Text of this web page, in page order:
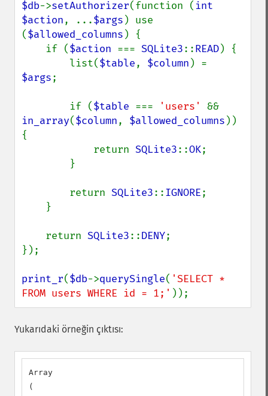
$db->setAuthorizer(function ( int
$action, ...$args ) use
($allowed_columns ) {
    if (
$action === SQLite3::READ) {
        list(
$table, $column
$args;
        if (
$table === 'users'
in_array($column, $allowed_columns ))
{
            return
SQLite3::OK;
        return
SQLite3::IGNORE;
    return
SQLite3::DENY;
});
print_r($db->querySingle( 'SELECT *
FROM users WHERE id = 1;' ));
Yukarıdaki örneğin çıktısı:
Array
(